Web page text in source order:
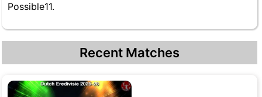
Possible11.
Recent Matches